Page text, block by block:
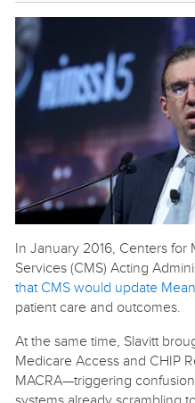
In January 2016, Centers for
Services (CMS) Acting
that CMS would update
patient care and outcomes.
At the same time, Slavitt
Medicare Access and CHIP
MACRA—triggering